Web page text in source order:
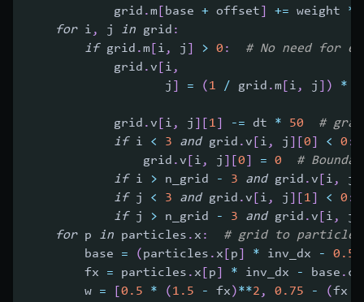
            grid
.m base + offset += weight *
for i , j in grid :
if grid .m i , j > 0 :
# No need for
            grid
.v i ,
                   j
= ( 1 / grid .m i , j ) *
            grid
.v i , j 1 -= dt * 50
#
if i < 3 and grid .v i , j 0 < 0 :
                grid
.v i , j 0 = 0
#
if i > n_grid - 3 and grid .v i , j
if j < 3 and grid .v i , j 1 < 0 :
if j > n_grid - 3 and grid .v i , j
for p in particles . x :
# grid to particle
        base
= ( particles . x p * inv_dx - 0.5
        fx
= particles . x p * inv_dx - base .
        w
= 0.5 * ( 1.5 - fx )**2 , 0.75 - (fx